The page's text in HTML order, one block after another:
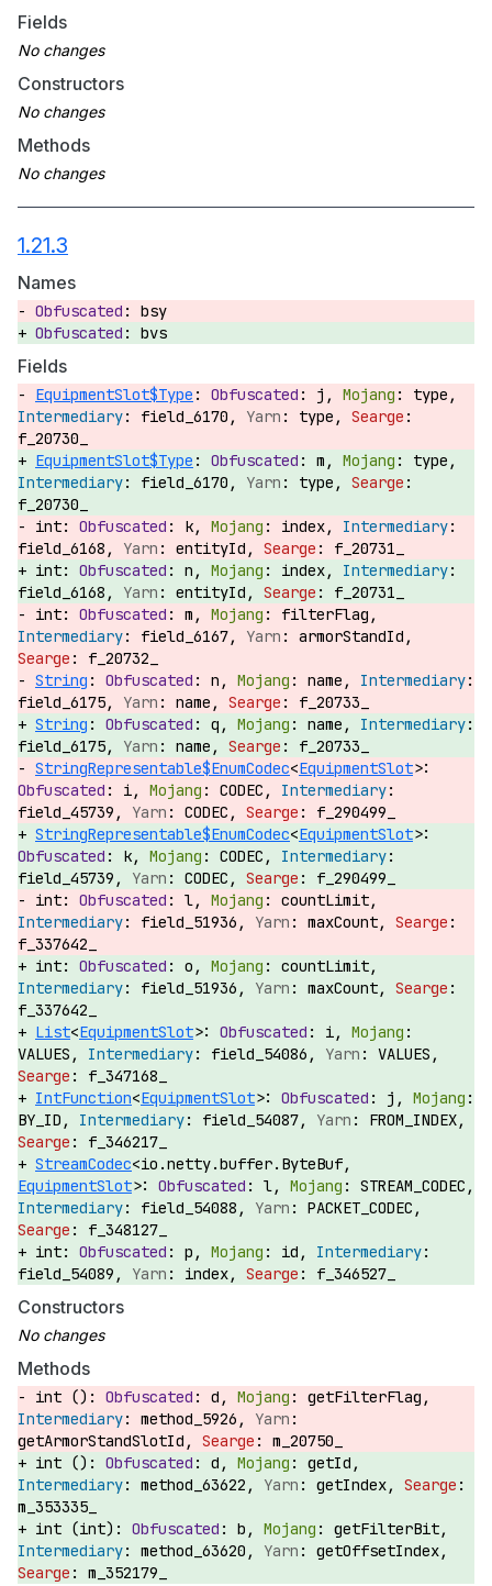
Fields
Constructors
Methods
1.21.3
Names
bsy
bvs
Fields
EquipmentSlot$Type : j,
type,
field_6170,
type,
f_20730_
EquipmentSlot$Type : m,
type,
field_6170,
type,
f_20730_
int:
k,
index,
field_6168,
entityId,
f_20731_
int:
n,
index,
field_6168,
entityId,
f_20731_
int:
m,
filterFlag,
field_6167,
armorStandId,
f_20732_
String : n,
name,
field_6175,
name,
f_20733_
String : q,
name,
field_6175,
name,
f_20733_
StringRepresentable$EnumCodec<EquipmentSlot>:
i,
CODEC,
field_45739,
CODEC,
f_290499_
StringRepresentable$EnumCodec<EquipmentSlot>:
k,
CODEC,
field_45739,
CODEC,
f_290499_
int:
l,
countLimit,
field_51936,
maxCount,
f_337642_
int:
o,
countLimit,
field_51936,
maxCount,
f_337642_
List<EquipmentSlot>:
i,
VALUES,
field_54086,
VALUES,
f_347168_
IntFunction<EquipmentSlot>:
j,
BY_ID,
field_54087,
FROM_INDEX,
f_346217_
StreamCodec<io.netty.buffer.ByteBuf,
EquipmentSlot>: l,
STREAM_CODEC,
field_54088,
PACKET_CODEC,
f_348127_
int:
p,
id,
field_54089,
index, f_346527_
Constructors
Methods
int (): d,
getFilterFlag,
method_5926,
getArmorStandSlotId,
m_20750_
int ():
d,
getId,
method_63622,
getIndex,
m_353335_
int (int):
b,
getFilterBit,
method_63620,
getOffsetIndex,
m_352179_